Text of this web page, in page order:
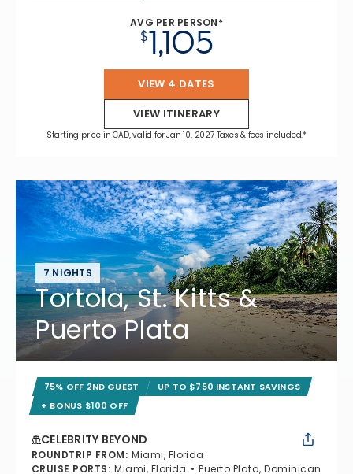
AVG PER PERSON*
$1,105
VIEW 4 DATES
VIEW ITINERARY
Starting price in CAD, valid for Jan 10, 2027 Taxes & fees included.*
7 NIGHTS
Tortola, St. Kitts &
Puerto Plata
75% OFF 2ND GUEST
UP TO $750 INSTANT SAVINGS
+ BONUS $100 OFF
CELEBRITY BEYOND
ROUNDTRIP FROM: Miami, Florida
CRUISE PORTS: Miami, Florida
Puerto Plata, Dominican